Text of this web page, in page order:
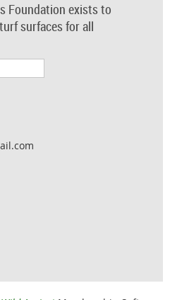
Foundation exists to
surfaces for all